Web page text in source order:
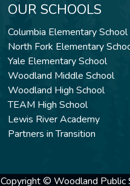
OUR SCHOOLS
Columbia Elementary School
North Fork Elementary
Yale Elementary School
Woodland Middle School
Woodland High School
TEAM High School
Lewis River Academy
Partners in Transition
Copyright © Woodland